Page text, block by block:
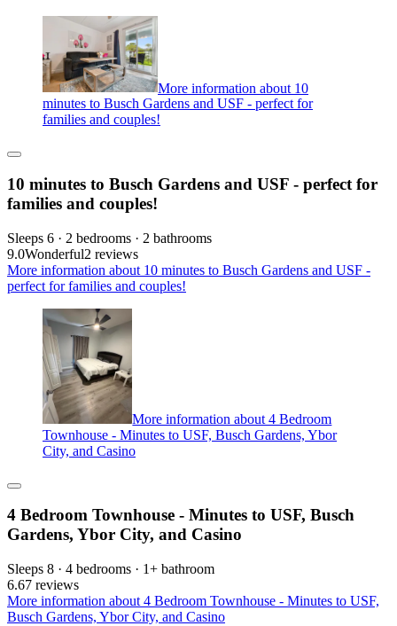
More information about 10
minutes to Busch Gardens and USF - perfect for
families and couples!
10 minutes to Busch Gardens and USF - perfect for
families and couples!
Sleeps 6 · 2 bedrooms · 2 bathrooms
9.0Wonderful2 reviews
More information about 10 minutes to Busch Gardens and USF -
perfect for families and couples!
More information about 4 Bedroom
Townhouse - Minutes to USF, Busch Gardens, Ybor
City, and Casino
4 Bedroom Townhouse - Minutes to USF, Busch
Gardens, Ybor City, and Casino
Sleeps 8 · 4 bedrooms · 1+ bathroom
6.67 reviews
More information about 4 Bedroom Townhouse - Minutes to USF,
Busch Gardens, Ybor City, and Casino